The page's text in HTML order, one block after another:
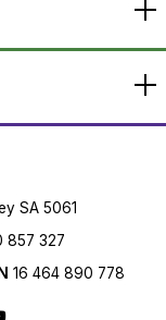
SA 5061
857 327
16 464 890 778
on LinkedIn
Follow us on YouTube